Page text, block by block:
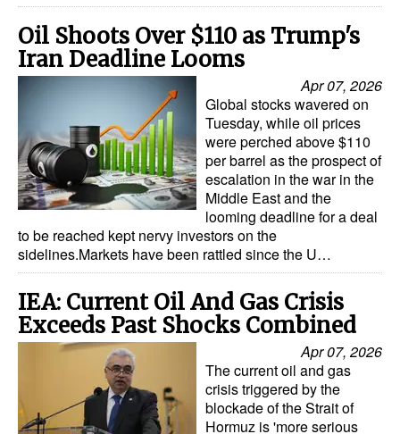
Oil Shoots Over $110 as Trump's
Iran Deadline Looms
Apr 07, 2026
Global stocks wavered on
Tuesday, while oil prices
were perched above $110
per barrel as the prospect of
escalation in the war in the
Middle East and the
looming deadline for a deal
to be reached kept nervy investors on the
sidelines.Markets have been rattled since the U…
IEA: Current Oil And Gas Crisis
Exceeds Past Shocks Combined
Apr 07, 2026
The current oil and gas
crisis triggered by the
blockade of the Strait of
Hormuz is 'more serious